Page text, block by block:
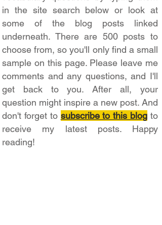
in the site search below or look at
some of the blog posts linked
underneath. There are 500 posts to
choose from, so you'll only find a small
sample on this page. Please leave me
comments and any questions, and I'll
get back to you. After all, your
question might inspire a new post. And
don't forget to subscribe to this blog to
receive my latest posts. Happy
reading!